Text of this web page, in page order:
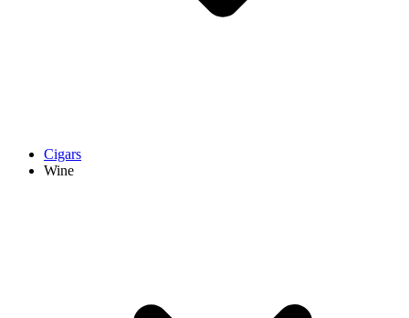
Cigars
Wine